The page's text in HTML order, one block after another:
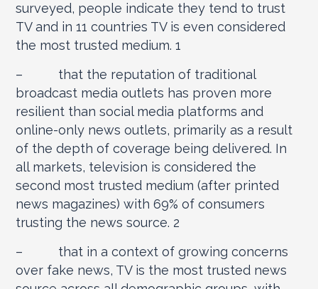
surveyed, people indicate they tend to trust
TV and in 11 countries TV is even considered
the most trusted medium. 1
– that the reputation of traditional
broadcast media outlets has proven more
resilient than social media platforms and
online-only news outlets, primarily as a result
of the depth of coverage being delivered. In
all markets, television is considered the
second most trusted medium (after printed
news magazines) with 69% of consumers
trusting the news source. 2
– that in a context of growing concerns
over fake news, TV is the most trusted news